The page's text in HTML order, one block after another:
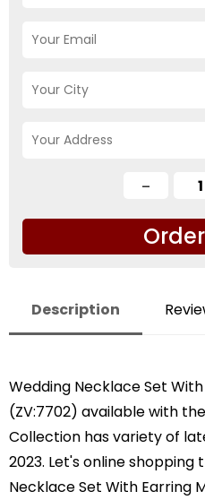
Description
Wedding Necklace Set
(ZV:7702) available with the
Collection has variety of
2023. Let's online shopping
Necklace Set With Earring